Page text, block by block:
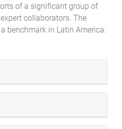
of a significant group of
collaborators. The
benchmark in Latin America.